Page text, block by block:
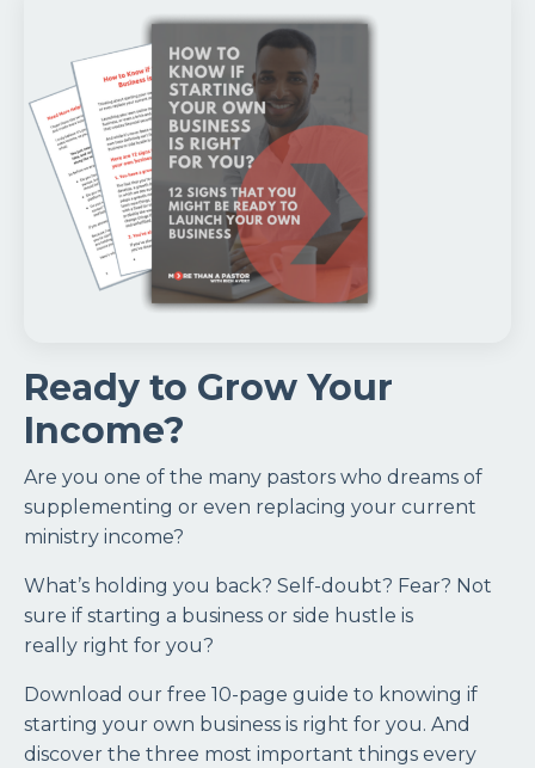
Ready to Grow Your
Income?
Are you one of the many pastors who dreams of
supplementing or even replacing your current
ministry income?
What’s holding you back? Self-doubt? Fear? Not
sure if starting a business or side hustle is
really right for you?
Download our free 10-page guide to knowing if
starting your own business is right for you. And
discover the three most important things every